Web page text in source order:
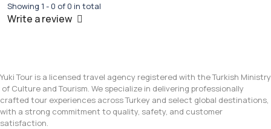
Showing 1 - 0 of 0 in total
Write a review
Yuki Tour is a licensed travel agency registered with the Turkish Ministry
of Culture and Tourism. We specialize in delivering professionally
crafted tour experiences across Turkey and select global destinations,
with a strong commitment to quality, safety, and customer
satisfaction.